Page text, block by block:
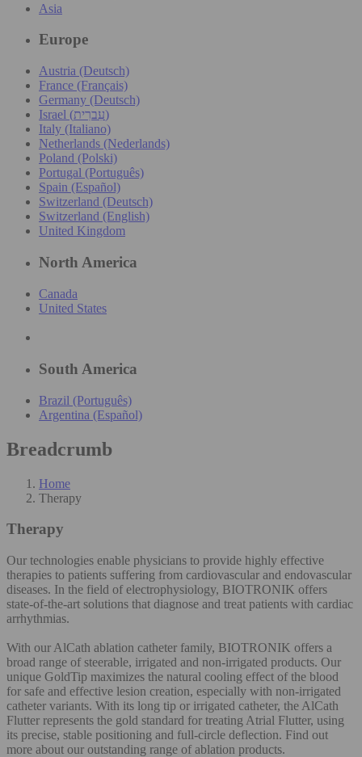
Asia
Europe
Austria (Deutsch)
France (Français)
Germany (Deutsch)
Israel (עִברִית)
Italy (Italiano)
Netherlands (Nederlands)
Poland (Polski)
Portugal (Português)
Spain (Español)
Switzerland (Deutsch)
Switzerland (English)
United Kingdom
North America
Canada
United States
South America
Brazil (Português)
Argentina (Español)
Breadcrumb
Home
Therapy
Therapy
Our technologies enable physicians to provide highly effective
therapies to patients suffering from cardiovascular and endovascular
diseases. In the field of electrophysiology, BIOTRONIK offers
state-of-the-art solutions that diagnose and treat patients with cardiac
arrhythmias.
With our AlCath ablation catheter family, BIOTRONIK offers a
broad range of steerable, irrigated and non-irrigated products. Our
unique GoldTip maximizes the natural cooling effect of the blood
for safe and effective lesion creation, especially with non-irrigated
catheter variants. With its long tip or irrigated catheter, the AlCath
Flutter represents the gold standard for treating Atrial Flutter, using
its precise, stable positioning and full-circle deflection. Find out
more about our outstanding range of ablation products.